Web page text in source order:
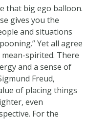
that big ego balloon.
gives you the
and situations
Yet all agree
spirited. There
and a sense of
Freud,
of placing things
even
For the